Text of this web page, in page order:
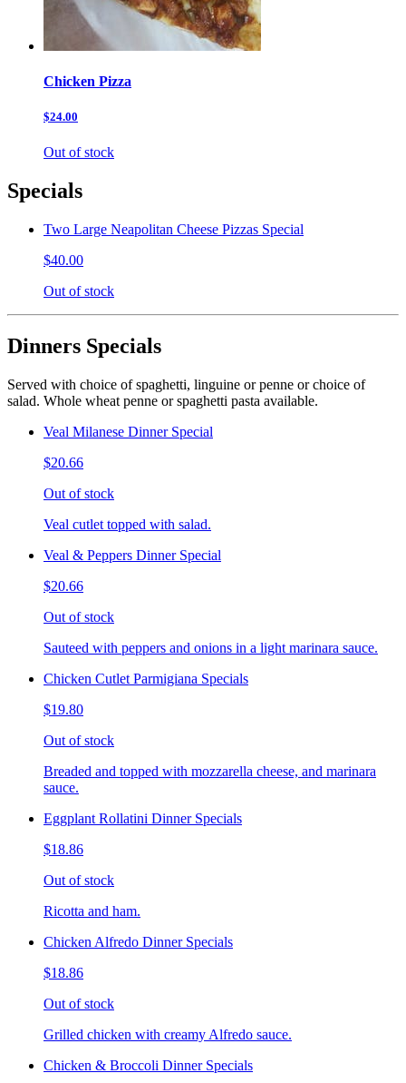
Chicken Pizza
$24.00
Out of stock
Specials
Two Large Neapolitan Cheese Pizzas Special
$40.00
Out of stock
Dinners Specials
Served with choice of spaghetti, linguine or penne or choice of
salad. Whole wheat penne or spaghetti pasta available.
Veal Milanese Dinner Special
$20.66
Out of stock
Veal cutlet topped with salad.
Veal & Peppers Dinner Special
$20.66
Out of stock
Sauteed with peppers and onions in a light marinara sauce.
Chicken Cutlet Parmigiana Specials
$19.80
Out of stock
Breaded and topped with mozzarella cheese, and marinara
sauce.
Eggplant Rollatini Dinner Specials
$18.86
Out of stock
Ricotta and ham.
Chicken Alfredo Dinner Specials
$18.86
Out of stock
Grilled chicken with creamy Alfredo sauce.
Chicken & Broccoli Dinner Specials